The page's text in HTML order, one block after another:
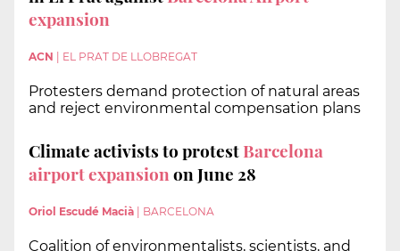
expansion
ACN EL PRAT DE LLOBREGAT
Protesters demand protection of natural areas
and reject environmental compensation plans
Climate activists to protestBarcelona
airport expansionon June 28
Oriol Escudé Macià BARCELONA
Coalition of environmentalists, scientists, and